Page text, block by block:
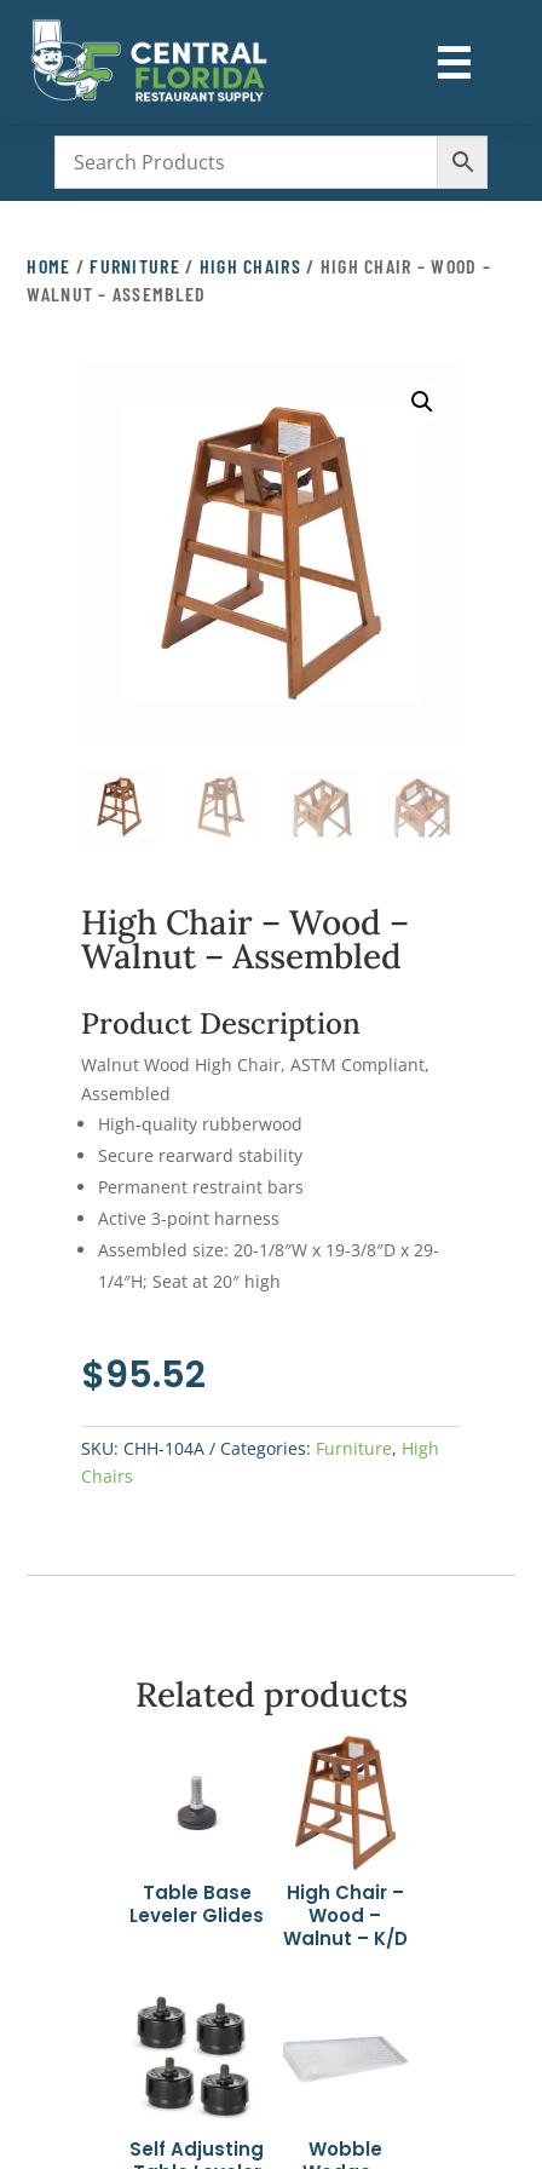
☰
M
HOME /FURNITURE / HIGH CHAIRS / HIGH CHAIR – WOOD –
WALNUT – ASSEMBLED
High Chair – Wood –
Walnut – Assembled
Product Description
Walnut Wood High Chair, ASTM Compliant,
Assembled
High-quality rubberwood
Secure rearward stability
Permanent restraint bars
Active 3-point harness
Assembled size: 20-1/8″W x 19-3/8″D x 29-
1/4″H; Seat at 20″ high
$95.52
SKU:CHH-104A Categories: Furniture, High
Chairs
Related products
Table Base
Leveler Glides
High Chair –
Wood –
Walnut – K/D
Self Adjusting
Wobble